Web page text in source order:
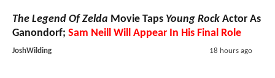
The Legend Of Zelda Movie Taps Young Rock Actor As
Ganondorf; Sam Neill Will Appear In His Final Role
JoshWilding 18 hours ago